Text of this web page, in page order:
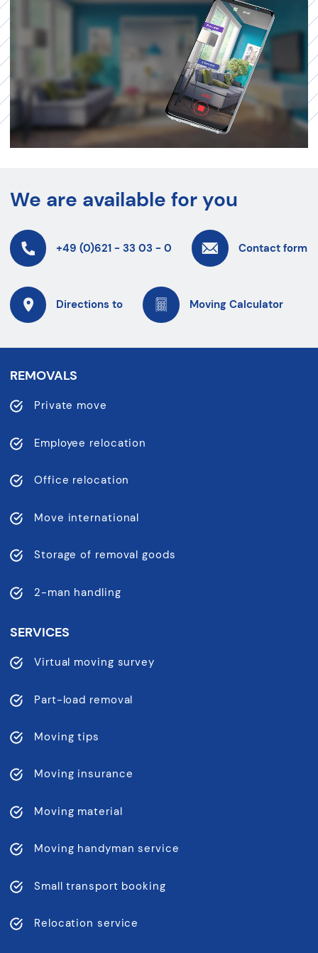
We are available for you
+49 (0)621 - 33 03 - 0 Contact form
Directions to Moving Calculator
REMOVALS
Private move
Employee relocation
Office relocation
Move international
Storage of removal goods
2-man handling
SERVICES
Virtual moving survey
Part-load removal
Moving tips
Moving insurance
Moving material
Moving handyman service
Small transport booking
Relocation service